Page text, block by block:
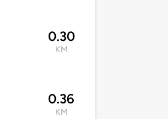
0.30
KM
0.36
KM